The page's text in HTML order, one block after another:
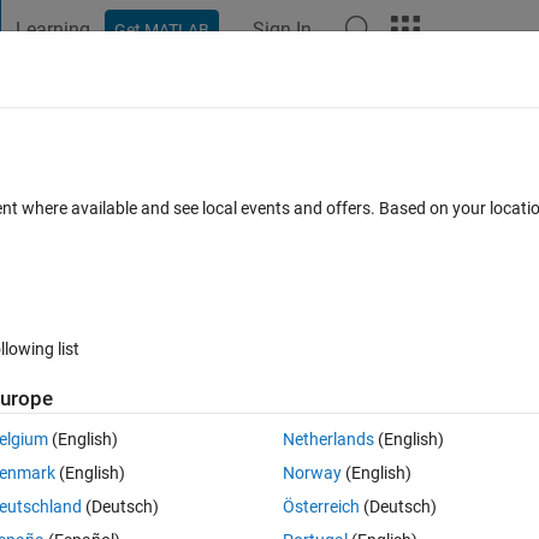
Learning Get MATLAB Sign In
filters?
0 votes
and, I want to get 8 images in different direction. Such as, 45,
where available and see local events and offers. Based on your
list
(English)
(English)
(Deutsch)
Netherlands(English)
Norway(English)
Österreich (Deutsch)